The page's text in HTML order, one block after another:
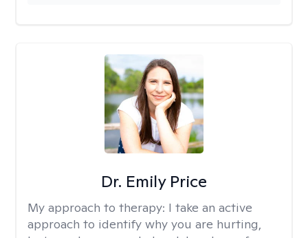
Dr. Emily Price
My approach to therapy: I take an active
approach to identify why you are hurting,